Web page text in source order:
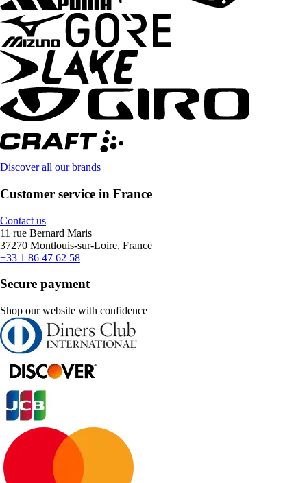
Discover all our brands
Customer service in France
Contact us
11 rue Bernard Maris
37270 Montlouis-sur-Loire, France
+33 1 86 47 62 58
Secure payment
Shop our website with confidence